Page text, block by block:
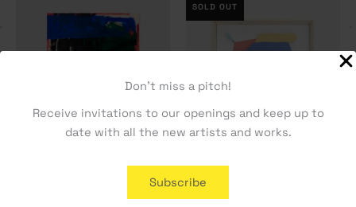
Don't miss a pitch!
Receive invitations to our openings and keep up to
date with all the new artists and works.
Subscribe
A Letter Home – Tiago
SOLD OUT
Cara a Cara #1 – Manel
Alma